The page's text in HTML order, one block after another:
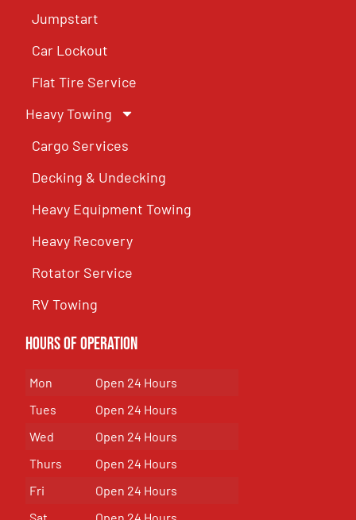
Jumpstart
Car Lockout
Flat Tire Service
Heavy Towing
Cargo Services
Decking & Undecking
Heavy Equipment Towing
Heavy Recovery
Rotator Service
RV Towing
Hours of Operation
Mon
Open 24 Hours
Tues
Open 24 Hours
Wed
Open 24 Hours
Thurs
Open 24 Hours
Fri
Open 24 Hours